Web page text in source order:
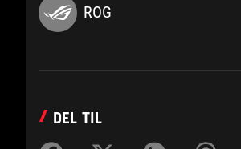
ROG
DEL TIL